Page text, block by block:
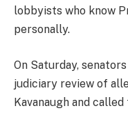
lobbyists who know
personally.
On Saturday,
judiciary review of
Kavanaugh and